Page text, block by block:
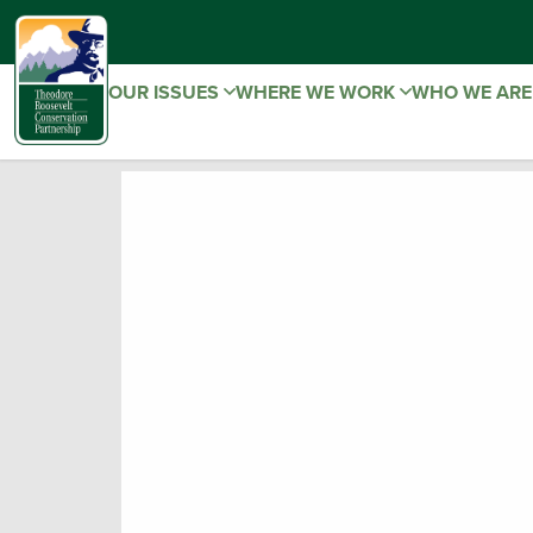
OUR ISSUES WHERE WE WORK WHO WE ARE